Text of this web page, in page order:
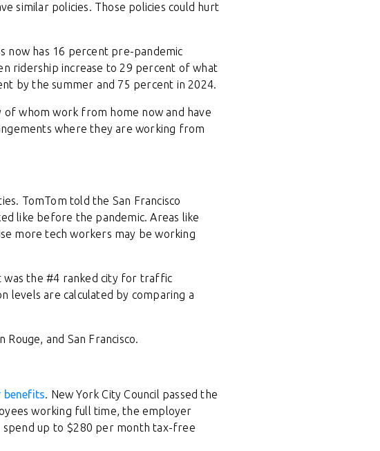
similar policies. Those policies could hurt
now has 16 percent pre-pandemic
ridership increase to 29 percent of what
by the summer and 75 percent in 2024.
of whom work from home now and have
where they are working from
TomTom told the San Francisco
like before the pandemic. Areas like
more tech workers may be working
was the #4 ranked city for traffic
levels are calculated by comparing a
and San Francisco.
benefits. New York City Council passed the
working full time, the employer
up to $280 per month tax-free